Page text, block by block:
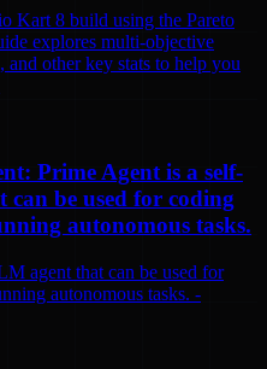
Kart 8 build using the Pareto
explores multi-objective
other key stats to help you
Prime Agent is a self-
be used for coding
autonomous tasks.
agent that can be used for
autonomous tasks. -